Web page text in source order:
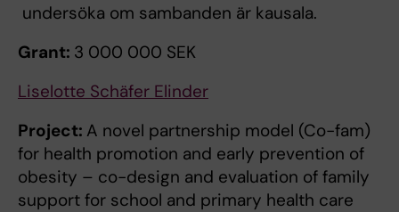
undersöka om sambanden är kausala.
Grant: 3 000 000 SEK
Liselotte Schäfer Elinder
Project: A novel partnership model (Co-fam)
for health promotion and early prevention of
obesity – co-design and evaluation of family
support for school and primary health care